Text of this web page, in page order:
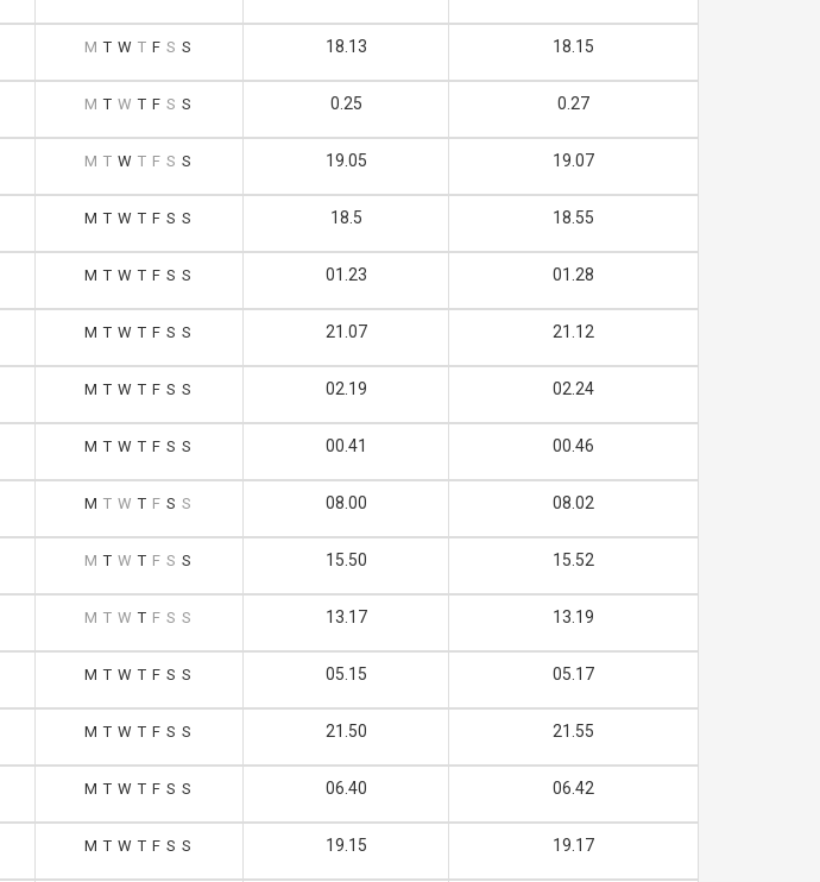
M T W T F S S 18.13 18.15
M T W T F S S 0.25 0.27
M T W T F S S 19.05 19.07
M T W T F S S 18.5 18.55
M T W T F S S 01.23 01.28
M T W T F S S 21.07 21.12
M T W T F S S 02.19 02.24
M T W T F S S 00.41 00.46
M T W T F S S 08.00 08.02
M T W T F S S 15.50 15.52
M T W T F S S 13.17 13.19
M T W T F S S 05.15 05.17
M T W T F S S 21.50 21.55
M T W T F S S 06.40 06.42
M T W T F S S 19.15 19.17